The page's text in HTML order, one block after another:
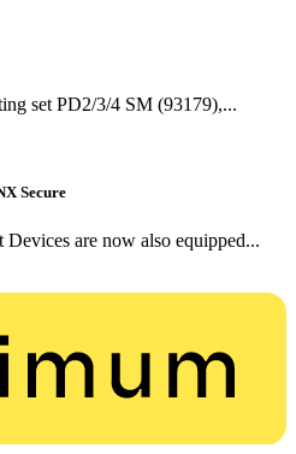
set PD2/3/4 SM (93179),...
Secure
are now also equipped...